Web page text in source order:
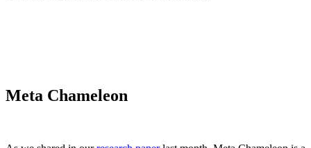
Meta Chameleon